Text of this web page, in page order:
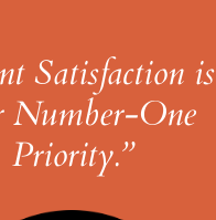
Satisfaction is
Number-One
Priority.”